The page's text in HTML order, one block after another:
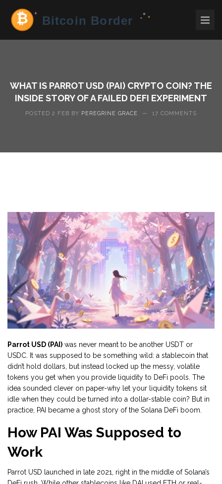
WHAT IS PARROT USD (PAI) CRYPTO COIN? THE
INSIDE STORY OF A FAILED DEFI EXPERIMENT
POSTED 2 FEB BY PEREGRINE GRACE — 17 COMMENTS
Parrot USD (PAI) was never meant to be another USDT or
USDC. It was supposed to be something wild: a stablecoin that
didn’t hold dollars, but instead locked up the messy, volatile
tokens you get when you provide liquidity to DeFi pools. The
idea sounded clever on paper-why let your liquidity tokens sit
idle when they could be turned into a dollar-stable coin? But in
practice, PAI became a ghost story of the Solana DeFi boom.
How PAI Was Supposed to
Work
Parrot USD launched in late 2021, right in the middle of Solana’s